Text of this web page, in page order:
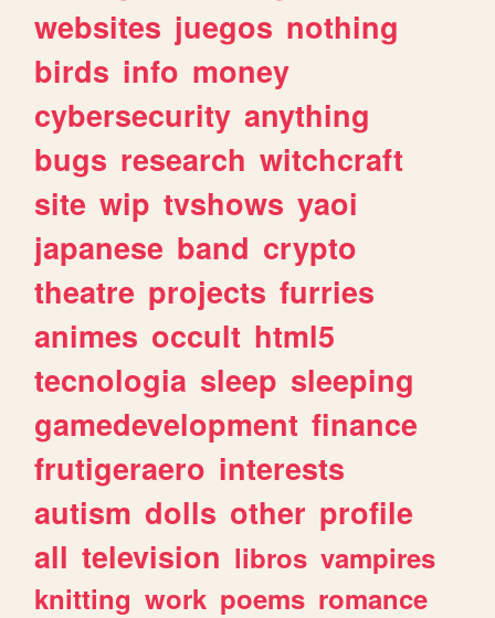
websites juegos nothing
birds info money
cybersecurity anything
bugs research witchcraft
site wip tvshows yaoi
japanese band crypto
theatre projects furries
animes occult html5
tecnologia sleep sleeping
gamedevelopment finance
frutigeraero interests
autism dolls other profile
all television libros vampires
knitting work poems romance